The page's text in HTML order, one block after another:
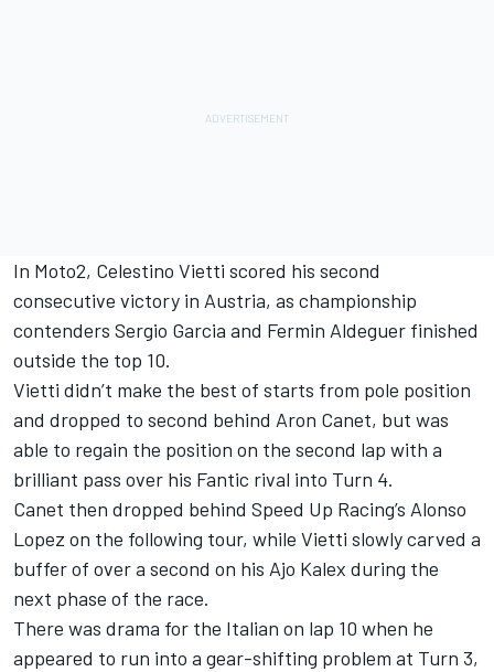
In Moto2, Celestino Vietti scored his second
consecutive victory in Austria, as championship
contenders Sergio Garcia and Fermin Aldeguer finished
outside the top 10.
Vietti didn’t make the best of starts from pole position
and dropped to second behind Aron Canet, but was
able to regain the position on the second lap with a
brilliant pass over his Fantic rival into Turn 4.
Canet then dropped behind Speed Up Racing’s Alonso
Lopez on the following tour, while Vietti slowly carved a
buffer of over a second on his Ajo Kalex during the
next phase of the race.
There was drama for the Italian on lap 10 when he
appeared to run into a gear-shifting problem at Turn 3,